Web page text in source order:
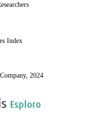
Index
2024